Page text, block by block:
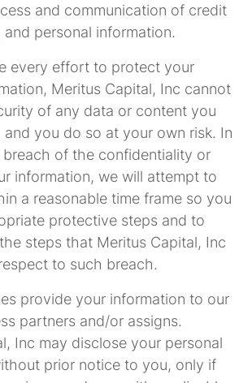
and communication of credit
personal information.
every effort to protect your
Meritus Capital, Inc cannot
of any data or content you
and you do so at your own risk. In
of the confidentiality or
information, we will attempt to
a reasonable time frame so you
protective steps and to
steps that Meritus Capital, Inc
to such breach.
provide your information to our
partners and/or assigns.
Inc may disclose your personal
prior notice to you, only if